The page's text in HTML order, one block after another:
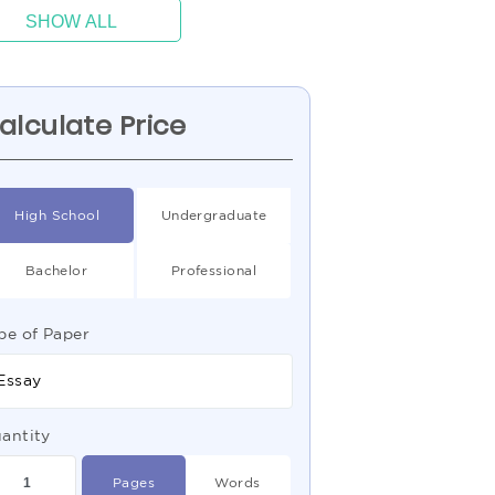
SHOW ALL
Price
High School Undergraduate
Bachelor Professional
of Paper
Pages Words